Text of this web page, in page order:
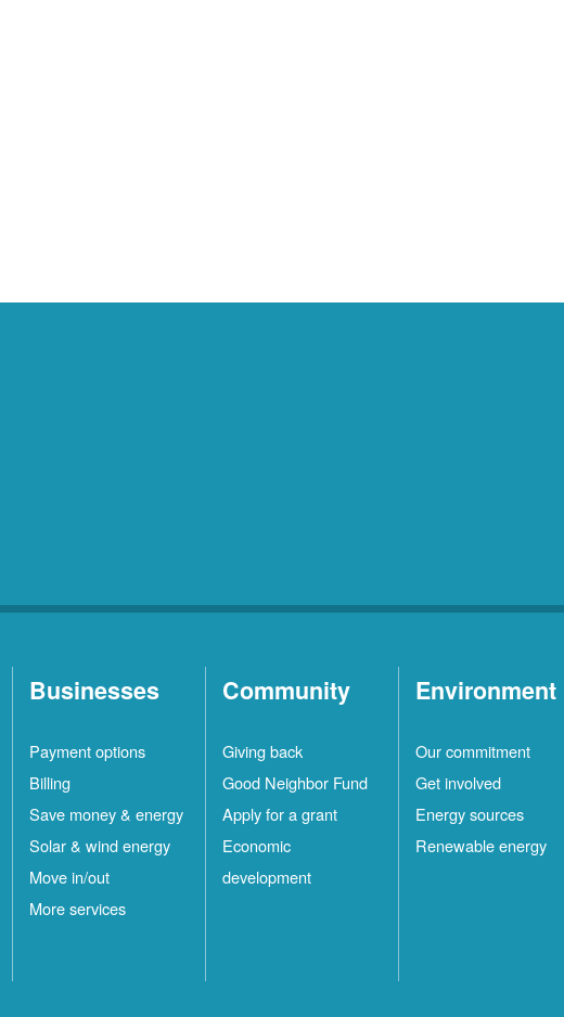
Businesses
Payment options
Billing
Save money & energy
Solar & wind energy
Move in/out
More services
Community
Giving back
Good Neighbor Fund
Apply for a grant
Economic
development
Environment
Our commitment
Get involved
Energy sources
Renewable energy